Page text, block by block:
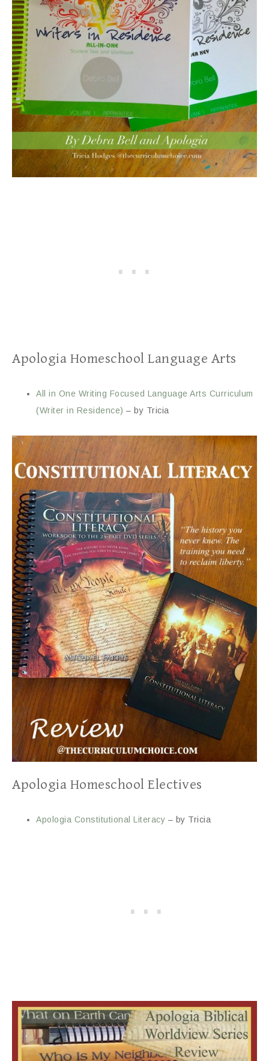
Apologia Homeschool Language Arts
All in One Writing Focused Language Arts Curriculum
(Writer in Residence) – by Tricia
Apologia Homeschool Electives
Apologia Constitutional Literacy – by Tricia